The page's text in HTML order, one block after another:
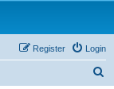
Login
Register